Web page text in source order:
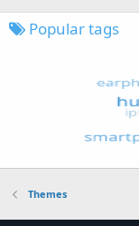
Popular tags
Themes